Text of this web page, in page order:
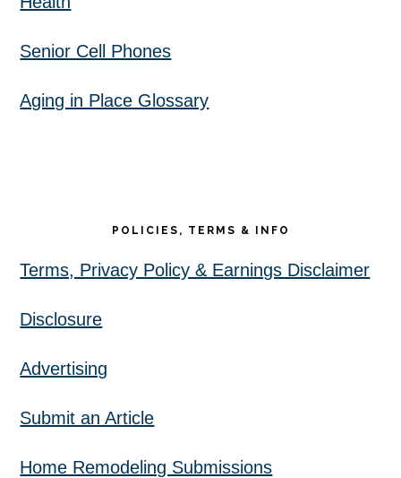
Senior Cell Phones
Aging in Place Glossary
POLICIES, TERMS & INFO
Terms, Privacy Policy & Earnings Disclaimer
Disclosure
Advertising
Submit an Article
Home Remodeling Submissions